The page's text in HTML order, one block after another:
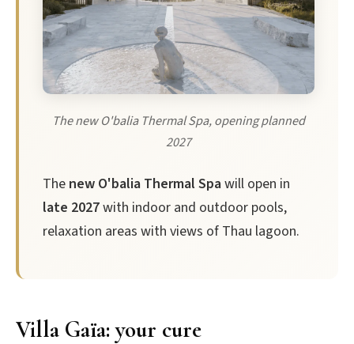
The new O'balia Thermal Spa, opening planned
2027
The new O'balia Thermal Spawill open in
late 2027with indoor and outdoor pools,
relaxation areas with views of Thau lagoon.
Villa Gaïa: your cure